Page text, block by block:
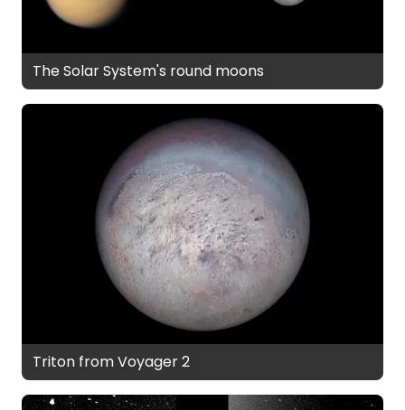
The Solar System's round moons
Triton from Voyager 2